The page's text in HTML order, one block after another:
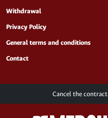
Withdrawal
Privacy Policy
General terms and conditions
Contact
Cancel the contract